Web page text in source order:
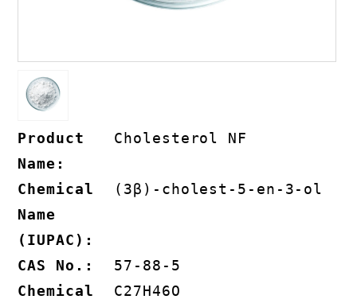
Product
Name:
Cholesterol NF
Chemical
Name
(IUPAC):
(3β)-​cholest-5-​en-​3-​ol
CAS No.:
57-88-5
Chemical
C27H46O